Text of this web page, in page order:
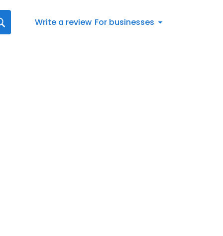
Write a review For businesses